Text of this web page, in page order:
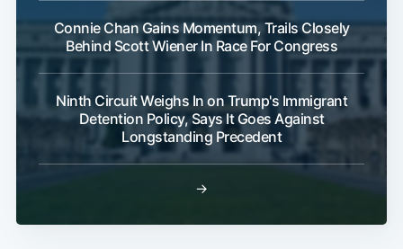
Connie Chan Gains Momentum, Trails Closely
Behind Scott Wiener In Race For Congress
Ninth Circuit Weighs In on Trump's Immigrant
Detention Policy, Says It Goes Against
Longstanding Precedent
→